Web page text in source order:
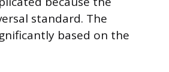
standard. The
based on the